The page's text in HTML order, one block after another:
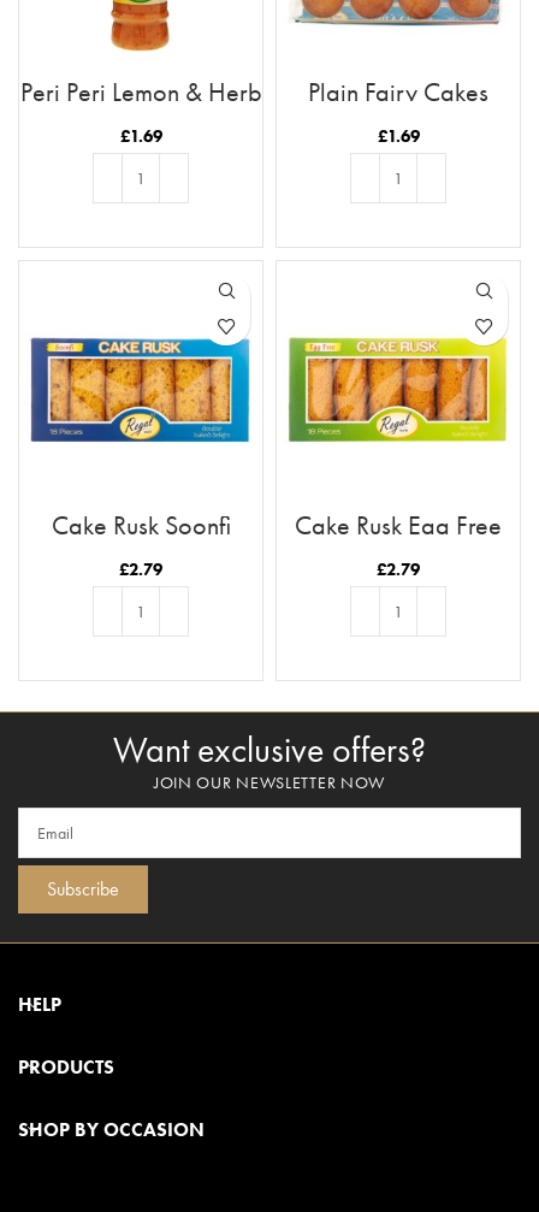
Peri Peri Lemon & Herb
£1.69
Plain Fairy Cakes
£1.69
Cake Rusk Soonfi
18pcs
£2.79
Cake Rusk Egg Free
18pcs
£2.79
Want exclusive offers?
JOIN OUR NEWSLETTER NOW
Subscribe
HELP
PRODUCTS
SHOP BY OCCASION